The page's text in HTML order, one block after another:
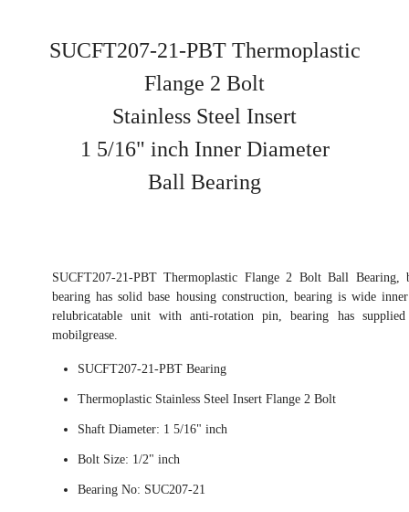
SUCFT207-21-PBT Thermoplastic
Flange 2 Bolt
Stainless Steel Insert
1 5/16" inch Inner Diameter
Ball Bearing
SUCFT207-21-PBT Thermoplastic Flange 2 Bolt Ball Bearing,
bearing has solid base housing construction, bearing is wide
relubricatable unit with anti-rotation pin, bearing has
mobilgrease.
SUCFT207-21-PBT Bearing
Thermoplastic Stainless Steel Insert Flange 2 Bolt
Shaft Diameter: 1 5/16" inch
Bolt Size: 1/2" inch
Bearing No: SUC207-21